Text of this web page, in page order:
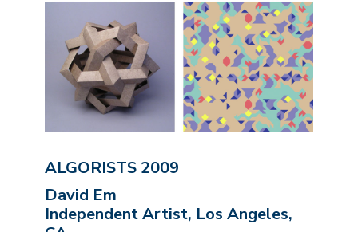
ALGORISTS 2009
David Em
Independent Artist, Los Angeles,